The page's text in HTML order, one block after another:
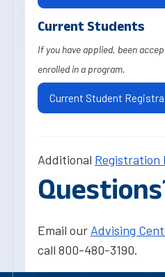
Current Students
If you have applied, been
enrolled in a program.
Current Student
Additional Registration
Email our Advising
call 800-480-3190.